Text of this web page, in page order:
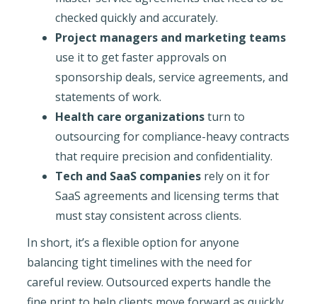
checked quickly and accurately.
Project managers and marketing teams
use it to get faster approvals on
sponsorship deals, service agreements, and
statements of work.
Health care organizationsturn to
outsourcing for compliance-heavy contracts
that require precision and confidentiality.
Tech and SaaS companiesrely on it for
SaaS agreements and licensing terms that
must stay consistent across clients.
In short, it’s a flexible option for anyone
balancing tight timelines with the need for
careful review. Outsourced experts handle the